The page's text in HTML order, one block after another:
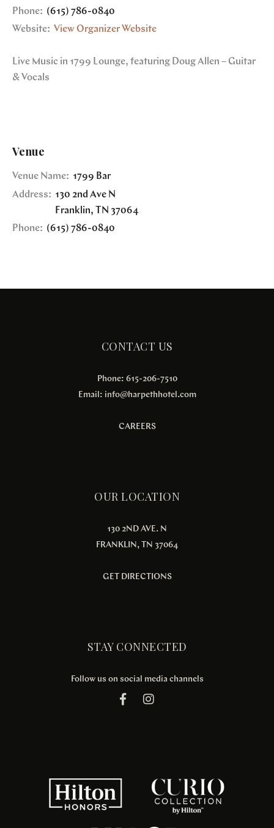
Phone: (615) 786-0840
Website: View Organizer Website
Live Music in 1799 Lounge, featuring Doug Allen – Guitar
& Vocals
Venue
Venue Name: 1799 Bar
Address: 130 2nd Ave N
Franklin, TN 37064
Phone: (615) 786-0840
CONTACT US
Phone: 615-206-7510
Email: info@harpethhotel.com
CAREERS
OUR LOCATION
130 2ND AVE. N
FRANKLIN, TN 37064
GET DIRECTIONS
STAY CONNECTED
Follow us on social media channels